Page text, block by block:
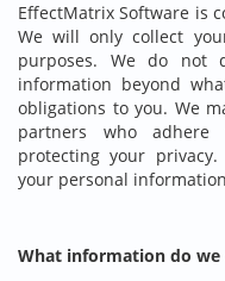
EffectMatrix Software is
We will only collect
purposes. We do not
information beyond
obligations to you. We
partners who adhere
protecting your
your personal
What information do we